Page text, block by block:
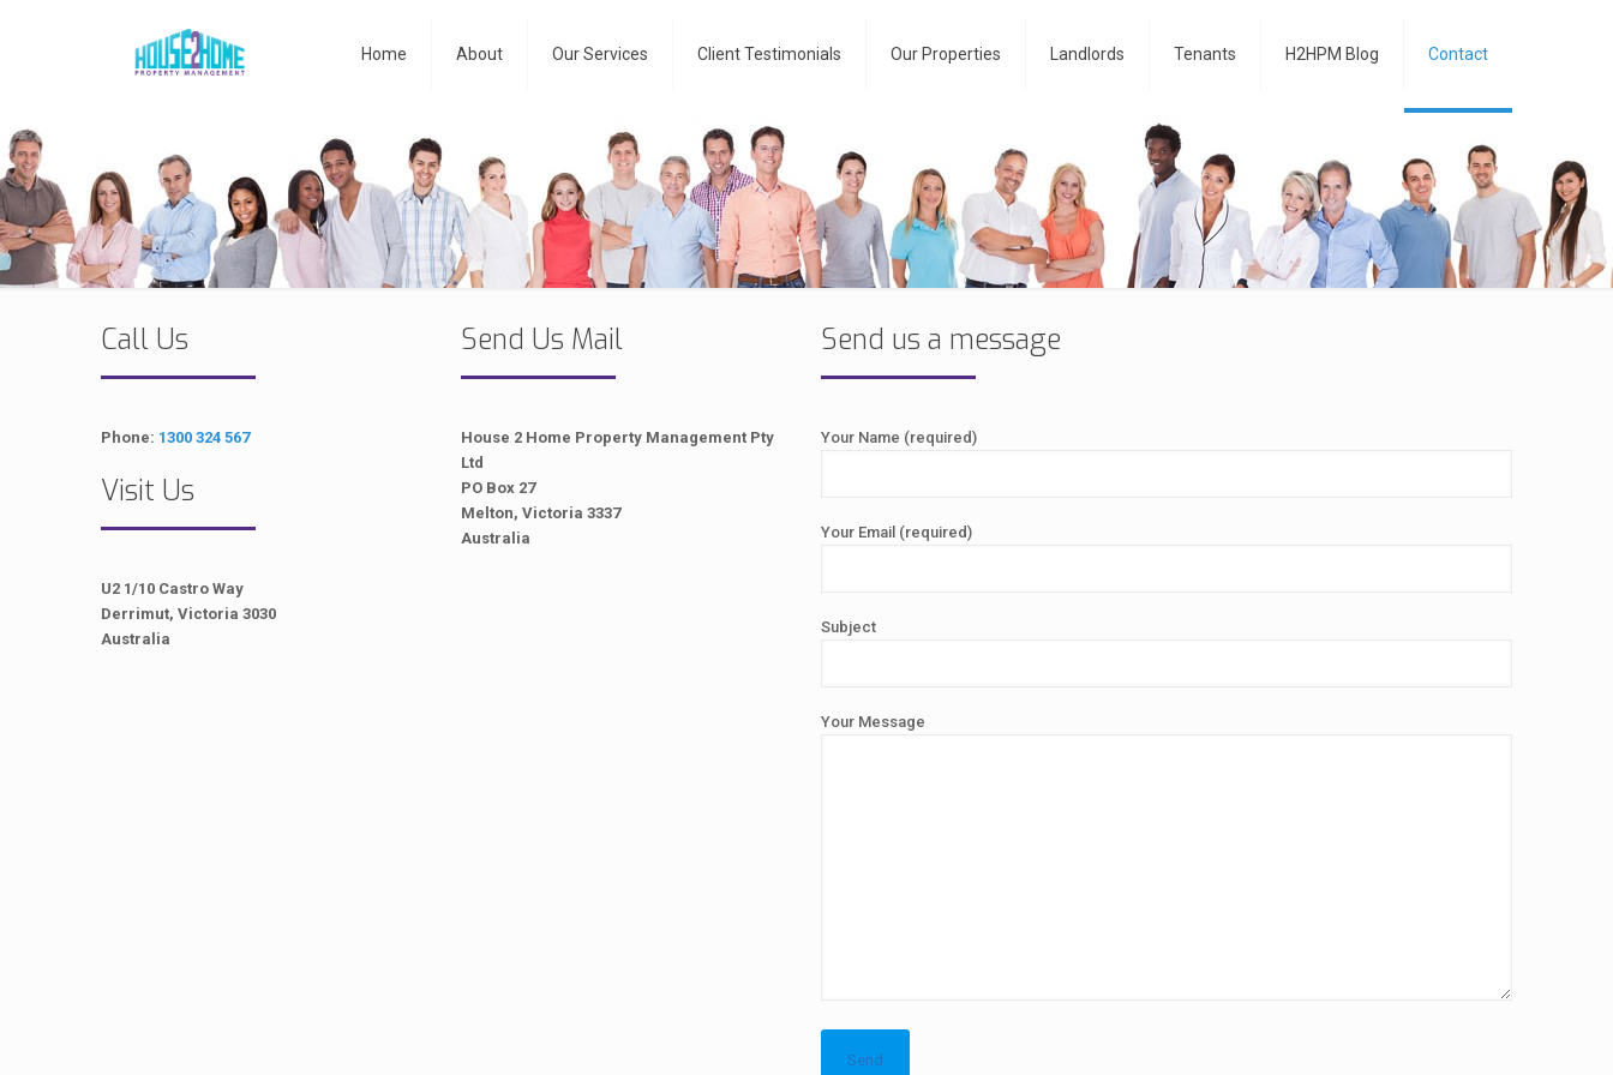
Home About Our Services Client Testimonials Our Properties Landlords Tenants H2HPM Blog Contact
Call Us
Phone: 1300 324 567
Visit Us
U2 1/10 Castro Way
Derrimut, Victoria 3030
Australia
Send Us Mail
House 2 Home Property Management Pty
Ltd
PO Box 27
Melton, Victoria 3337
Australia
Send us a message
Your Name (required)
Your Email (required)
Subject
Your Message